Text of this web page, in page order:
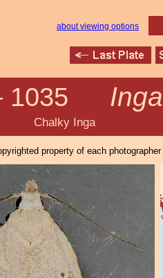
about viewing options
1035
Inga
property of each